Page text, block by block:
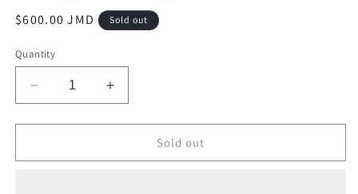
Regular
$600.00 JMD Sold out
Quantity
Decrease
quantity
for
-
Increase
quantity
for
Kakegurui
-
Sold out